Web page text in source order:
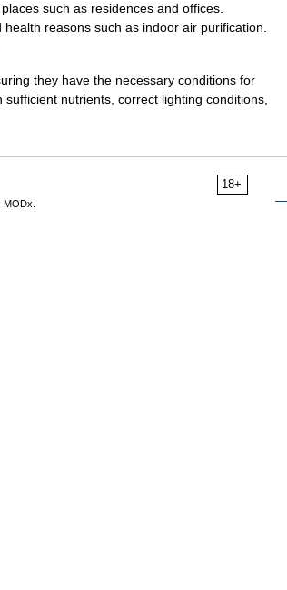
such as residences and offices.
reasons such as indoor air purification.
they have the necessary conditions for
nutrients, correct lighting conditions,
18+